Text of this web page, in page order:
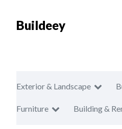
Buildeey
Exterior & Landscape
Furniture Building &